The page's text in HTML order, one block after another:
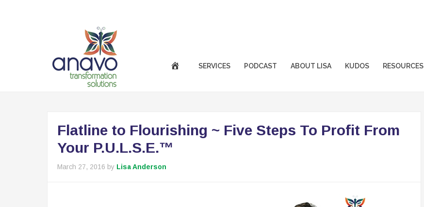
SERVICES PODCAST ABOUT LISA KUDOS RESOURCES
Flatline to Flourishing ~ Five Steps To Profit From
Your P.U.L.S.E.™
March 27, 2016 by Lisa Anderson